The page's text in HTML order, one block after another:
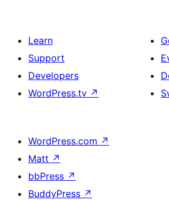
Learn
Support
Developers
WordPress.tv ↗
WordPress.com ↗
Matt ↗
bbPress ↗
BuddyPress ↗